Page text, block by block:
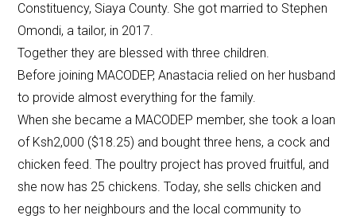
Constituency, Siaya County. She got married to Stephen
Omondi, a tailor, in 2017.
Together they are blessed with three children.
Before joining MACODEP, Anastacia relied on her husband
to provide almost everything for the family.
When she became a MACODEP member, she took a loan
of Ksh2,000 ($18.25) and bought three hens, a cock and
chicken feed. The poultry project has proved fruitful, and
she now has 25 chickens. Today, she sells chicken and
eggs to her neighbours and the local community to